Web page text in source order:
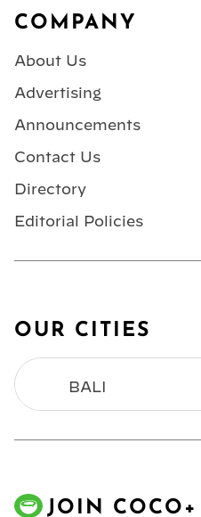
COMPANY
About Us
Advertising
Announcements
Contact Us
Directory
Editorial Policies
OUR CITIES
BALI
JOIN COCO+